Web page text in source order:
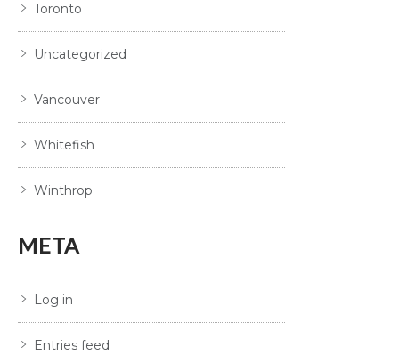
Toronto
Uncategorized
Vancouver
Whitefish
Winthrop
META
Log in
Entries feed